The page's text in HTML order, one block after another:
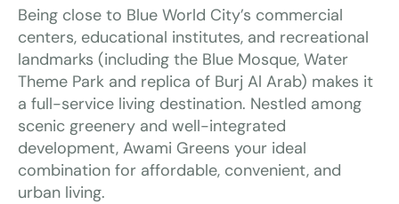
Being close to Blue World City’s commercial
centers, educational institutes, and recreational
landmarks (including the Blue Mosque, Water
Theme Park and replica of Burj Al Arab) makes it
a full-service living destination. Nestled among
scenic greenery and well-integrated
development, Awami Greens your ideal
combination for affordable, convenient, and
urban living.